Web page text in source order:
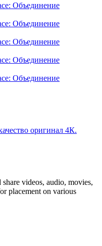
Объединение
Объединение
Объединение
Объединение
Объединение
оригинал 4К.
videos, audio, movies,
placement on various